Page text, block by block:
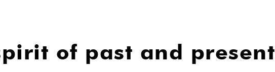
of past and present